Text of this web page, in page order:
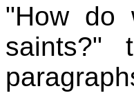
"How do
saints?"